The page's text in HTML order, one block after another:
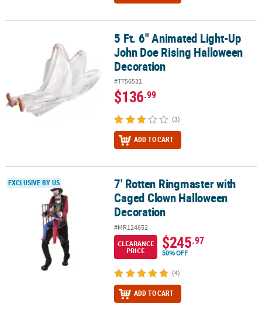
5 Ft. 6" Animated Light-Up John Doe Rising Halloween Decoration
5 Ft. 6" Animated Light-Up
John Doe Rising Halloween
Decoration
#TT56531
$136.99
(3)
ADD TO CART
7' Rotten Ringmaster with Caged Clown Halloween Decoration
EXCLUSIVE BY US
7' Rotten Ringmaster with
Caged Clown Halloween
Decoration
#MR124652
CLEARANCE
PRICE
$245.97
50% OFF
(4)
ADD TO CART